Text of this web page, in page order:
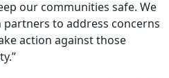
our communities safe. We
to address concerns
action against those